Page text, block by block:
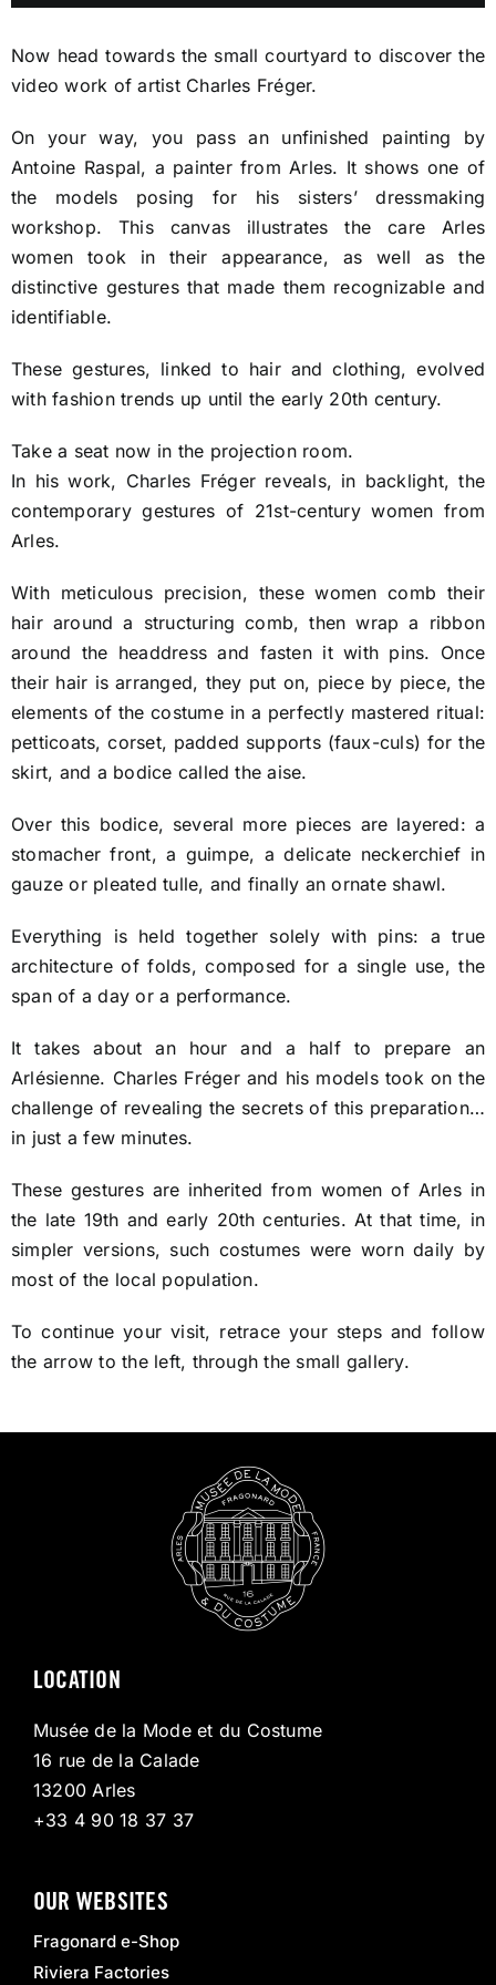
Fragonard e-Shop
Player
Now head towards the small courtyard to discover the
video work of artist Charles Fréger.
On your way, you pass an unfinished painting by
Antoine Raspal, a painter from Arles. It shows one of
the models posing for his sisters’ dressmaking
workshop. This canvas illustrates the care Arles
women took in their appearance, as well as the
distinctive gestures that made them recognizable and
identifiable.
These gestures, linked to hair and clothing, evolved
with fashion trends up until the early 20th century.
Take a seat now in the projection room.
In his work, Charles Fréger reveals, in backlight, the
contemporary gestures of 21st-century women from
Arles.
With meticulous precision, these women comb their
hair around a structuring comb, then wrap a ribbon
around the headdress and fasten it with pins. Once
their hair is arranged, they put on, piece by piece, the
elements of the costume in a perfectly mastered ritual:
petticoats, corset, padded supports (faux-culs) for the
skirt, and a bodice called the aise.
Over this bodice, several more pieces are layered: a
stomacher front, a guimpe, a delicate neckerchief in
gauze or pleated tulle, and finally an ornate shawl.
Everything is held together solely with pins: a true
architecture of folds, composed for a single use, the
span of a day or a performance.
It takes about an hour and a half to prepare an
Arlésienne. Charles Fréger and his models took on the
challenge of revealing the secrets of this preparation…
in just a few minutes.
These gestures are inherited from women of Arles in
the late 19th and early 20th centuries. At that time, in
simpler versions, such costumes were worn daily by
most of the local population.
To continue your visit, retrace your steps and follow
the arrow to the left, through the small gallery.
LOCATION
Musée de la Mode et du Costume
16 rue de la Calade
13200 Arles
+33 4 90 18 37 37
OUR WEBSITES
Fragonard e-Shop
Riviera Factories